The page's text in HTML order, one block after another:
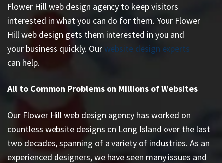
Flower Hill web design agency to keep visitors
interested in what you can do for them. Your Flower
Hill web design gets them interested in you and
your business quickly. Ourwebsite design experts
can help.
All to Common Problems on Millions of Websites
Our Flower Hill web design agency has worked on
countless website designs on Long Island over the last
two decades, spanning of a variety of industries. As an
experienced designers, we have seen many issues and